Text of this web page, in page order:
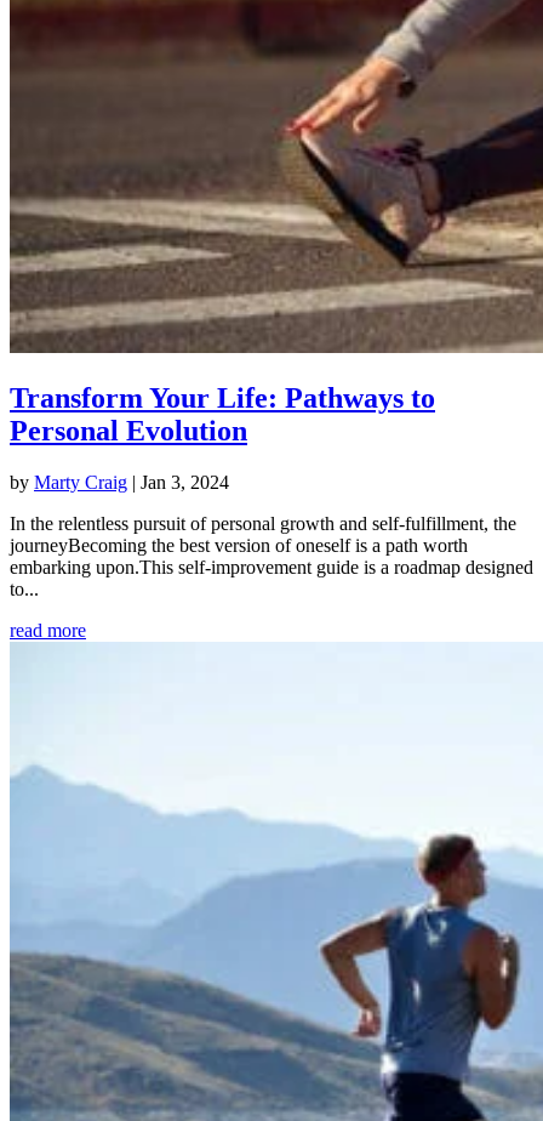
Transform Your Life: Pathways to
Personal Evolution
by Marty Craig | Jan 3, 2024
In the relentless pursuit of personal growth and self-fulfillment, the
journeyBecoming the best version of oneself is a path worth
embarking upon.This self-improvement guide is a roadmap designed
to...
read more